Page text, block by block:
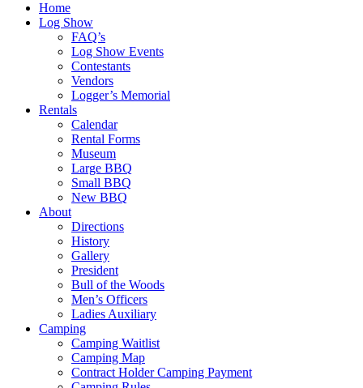
Home
Log Show
FAQ’s
Log Show Events
Contestants
Vendors
Logger’s Memorial
Rentals
Calendar
Rental Forms
Museum
Large BBQ
Small BBQ
New BBQ
About
Directions
History
Gallery
President
Bull of the Woods
Men’s Officers
Ladies Auxiliary
Camping
Camping Waitlist
Camping Map
Contract Holder Camping Payment